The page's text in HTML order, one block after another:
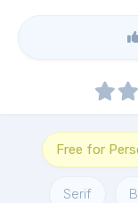
Free for
Serif